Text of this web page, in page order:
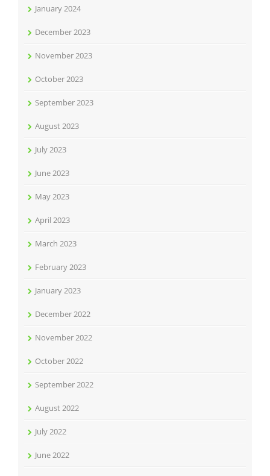
January 2024
December 2023
November 2023
October 2023
September 2023
August 2023
July 2023
June 2023
May 2023
April 2023
March 2023
February 2023
January 2023
December 2022
November 2022
October 2022
September 2022
August 2022
July 2022
June 2022